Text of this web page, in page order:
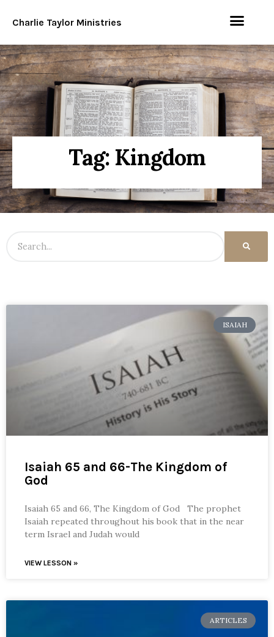
Charlie Taylor Ministries
Tag: Kingdom
ISAIAH
Isaiah 65 and 66-The Kingdom of
God
Isaiah 65 and 66, The Kingdom of God The prophet
Isaiah repeated throughout his book that in the near
term Israel and Judah would
VIEW LESSON »
ARTICLES